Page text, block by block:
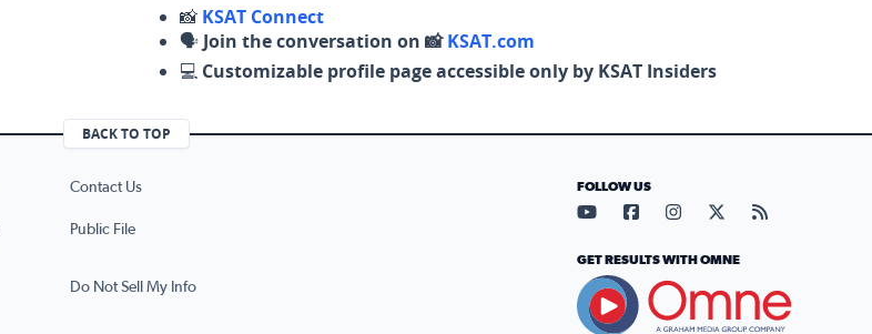
📸 KSAT Connect
🗣️ Join the conversation on 📸KSAT.com
💻 Customizable profile page accessible only by KSAT Insiders
BACK TO TOP
Contact Us
Public File
Do Not Sell My Info
FOLLOW US
Visit our YouTube page (opens
Visit our Facebook page
Visit our Instagram
Visit our X page
Visit our
GET RESULTS WITH OMNE